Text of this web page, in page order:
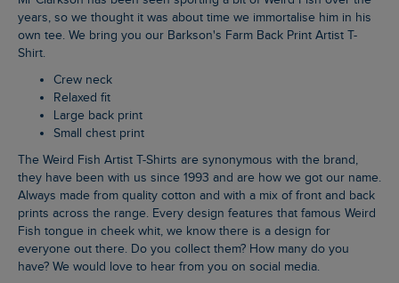
years, so we thought it was about time we immortalise him in his
own tee. We bring you our Barkson's Farm Back Print Artist T-
Shirt.
Crew neck
Relaxed fit
Large back print
Small chest print
The Weird Fish Artist T-Shirts are synonymous with the brand,
they have been with us since 1993 and are how we got our name.
Always made from quality cotton and with a mix of front and back
prints across the range. Every design features that famous Weird
Fish tongue in cheek whit, we know there is a design for
everyone out there. Do you collect them? How many do you
have? We would love to hear from you on social media.